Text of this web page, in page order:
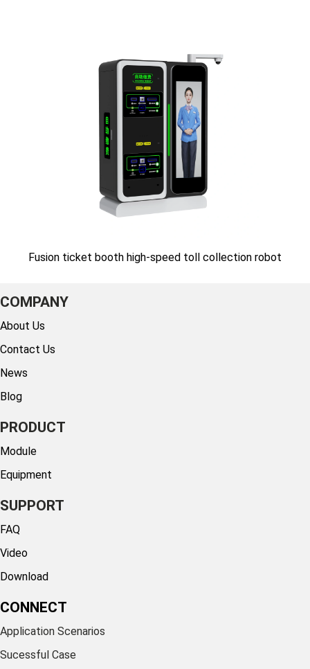
Fusion ticket booth high-speed toll collection robot
COMPANY
About Us
Contact Us
News
Blog
PRODUCT
Module
Equipment
SUPPORT
FAQ
Video
Download
CONNECT
Application Scenarios
Sucessful Case